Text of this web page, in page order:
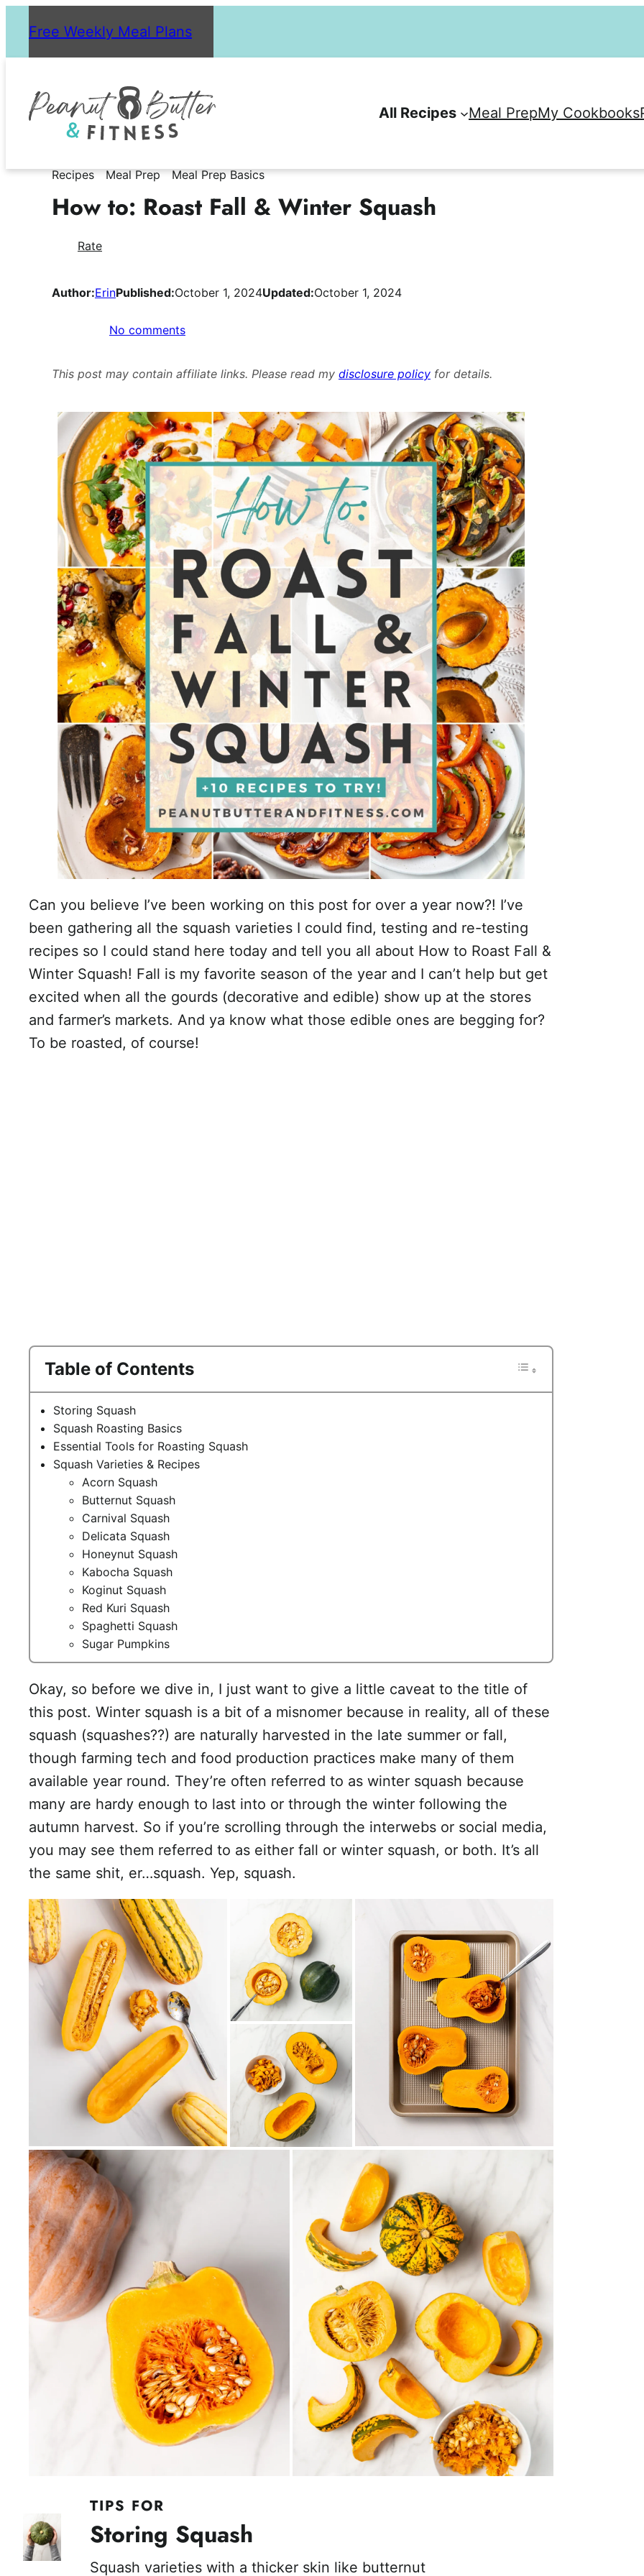
content
Free Weekly Meal Plans
All Recipes Meal PrepMy Cookbooks
Recipes Meal Prep Meal Prep Basics
How to: Roast Fall & Winter Squash
Rate
Author:ErinPublished:October 1, 2024Updated:October 1, 2024
No commentson
Roast
&
Winter
Squash
This post may contain affiliate links. Please read my disclosure policy for details.
Can you believe I’ve been working on this post for over a year now?! I’ve
been gathering all the squash varieties I could find, testing and re-testing
recipes so I could stand here today and tell you all about How to Roast Fall &
Winter Squash! Fall is my favorite season of the year and I can’t help but get
excited when all the gourds (decorative and edible) show up at the stores
and farmer’s markets. And ya know what those edible ones are begging for?
To be roasted, of course!
Table of Contents
Storing Squash
Squash Roasting Basics
Essential Tools for Roasting Squash
Squash Varieties & Recipes
Acorn Squash
Butternut Squash
Carnival Squash
Delicata Squash
Honeynut Squash
Kabocha Squash
Koginut Squash
Red Kuri Squash
Spaghetti Squash
Sugar Pumpkins
Okay, so before we dive in, I just want to give a little caveat to the title of
this post. Winter squash is a bit of a misnomer because in reality, all of these
squash (squashes??) are naturally harvested in the late summer or fall,
though farming tech and food production practices make many of them
available year round. They’re often referred to as winter squash because
many are hardy enough to last into or through the winter following the
autumn harvest. So if you’re scrolling through the interwebs or social media,
you may see them referred to as either fall or winter squash, or both. It’s all
the same shit, er…squash. Yep, squash.
TIPS FOR
Storing Squash
Squash varieties with a thicker skin like butternut